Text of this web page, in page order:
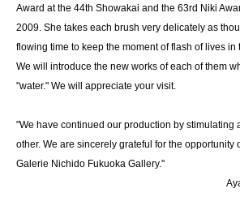
Award at the 44th Showakai and the 63rd Niki
2009. She takes each brush very delicately as
flowing time to keep the moment of flash of lives in
We will introduce the new works of each of them
"water." We will appreciate your visit.
"We have continued our production by stimulating
other. We are sincerely grateful for the opportunity
Galerie Nichido Fukuoka Gallery."